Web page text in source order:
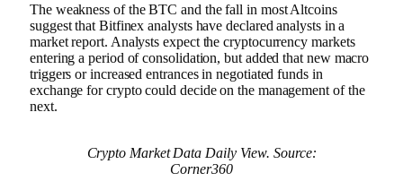
The weakness of the BTC and the fall in most Altcoins
suggest that Bitfinex analysts have declared analysts in a
market report. Analysts expect the cryptocurrency markets
entering a period of consolidation, but added that new macro
triggers or increased entrances in negotiated funds in
exchange for crypto could decide on the management of the
next.
Crypto Market Data Daily View. Source:
Corner360